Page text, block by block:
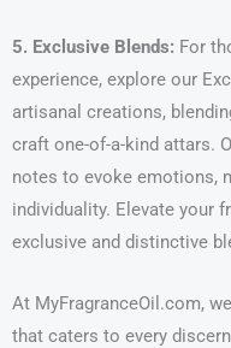
5. Exclusive Blends: For
experience, explore our
artisanal creations,
craft one-of-a-kind attars.
notes to evoke emotions,
individuality. Elevate your
exclusive and distinctive
At MyFragranceOil.com,
that caters to every